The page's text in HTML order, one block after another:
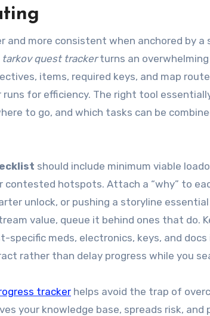
and more consistent when anchored by
quest trackerturns an
items, required keys, and map
runs for efficiency. The right tool
to go, and which tasks can be
should include minimum viable
contested hotspots. Attach a “why” to
unlock, or pushing a storyline essential
value, queue it behind ones that do.
specific meds, electronics, keys, and
rather than delay progress while you
tracker helps avoid the trap of
your knowledge base, spreads risk, and